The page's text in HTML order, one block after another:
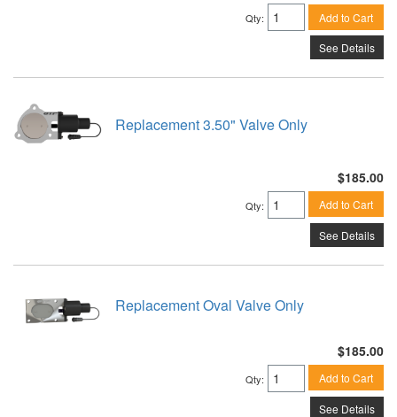
Qty: Add to Cart
See Details
Replacement 3.50" Valve Only
$185.00
Qty: Add to Cart
See Details
Replacement Oval Valve Only
$185.00
Qty: Add to Cart
See Details